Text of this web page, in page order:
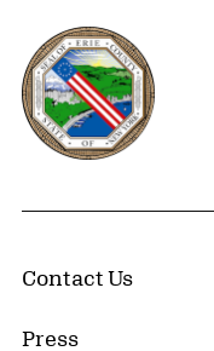
Erie County, New
Contact Us
Press